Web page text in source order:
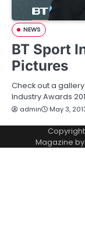
NEWS
BT Sport
Pictures
Check out a
Industry Awards
admin May 3,
Magazine by